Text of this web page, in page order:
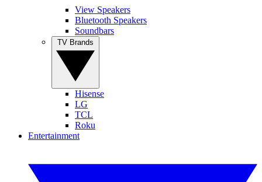
View Speakers
Bluetooth Speakers
Soundbars
Hisense
LG
TCL
Roku
Entertainment